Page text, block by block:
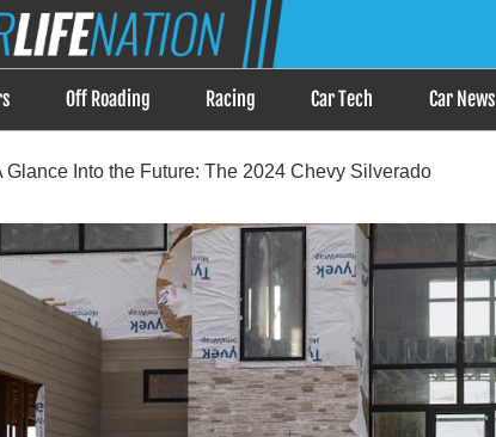
Life Nation
is about Lifestyle, Car Life Nation is the Answer
Off Roading Racing Car Tech Car News
Glance Into the Future: The 2024 Chevy Silverado